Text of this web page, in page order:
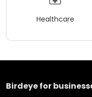
Healthcare
Birdeye for